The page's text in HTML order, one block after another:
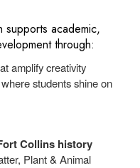
academic,
through:
amplify creativity
where students shine on
Collins history
Plant & Animal